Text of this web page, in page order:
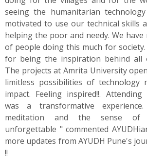
seeing the humanitarian
motivated to use our technical skills
helping the poor and needy. We
of people doing this much for
for being the inspiration behind all
The projects at Amrita University
limitless possibilities of technology
impact. Feeling inspired!!.
was a transformative
meditation and the sense of
unforgettable " commented
more updates from AYUDH Pune's
!!